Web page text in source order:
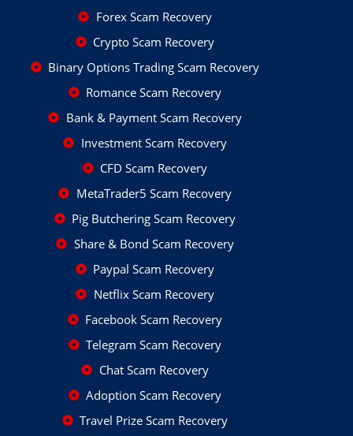
Forex Scam Recovery
Crypto Scam Recovery
Binary Options Trading Scam Recovery
Romance Scam Recovery
Bank & Payment Scam Recovery
Investment Scam Recovery
CFD Scam Recovery
MetaTrader5 Scam Recovery
Pig Butchering Scam Recovery
Share & Bond Scam Recovery
Paypal Scam Recovery
Netflix Scam Recovery
Facebook Scam Recovery
Telegram Scam Recovery
Chat Scam Recovery
Adoption Scam Recovery
Travel Prize Scam Recovery